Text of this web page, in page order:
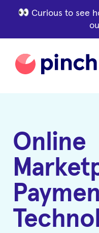
Curious to see
Online